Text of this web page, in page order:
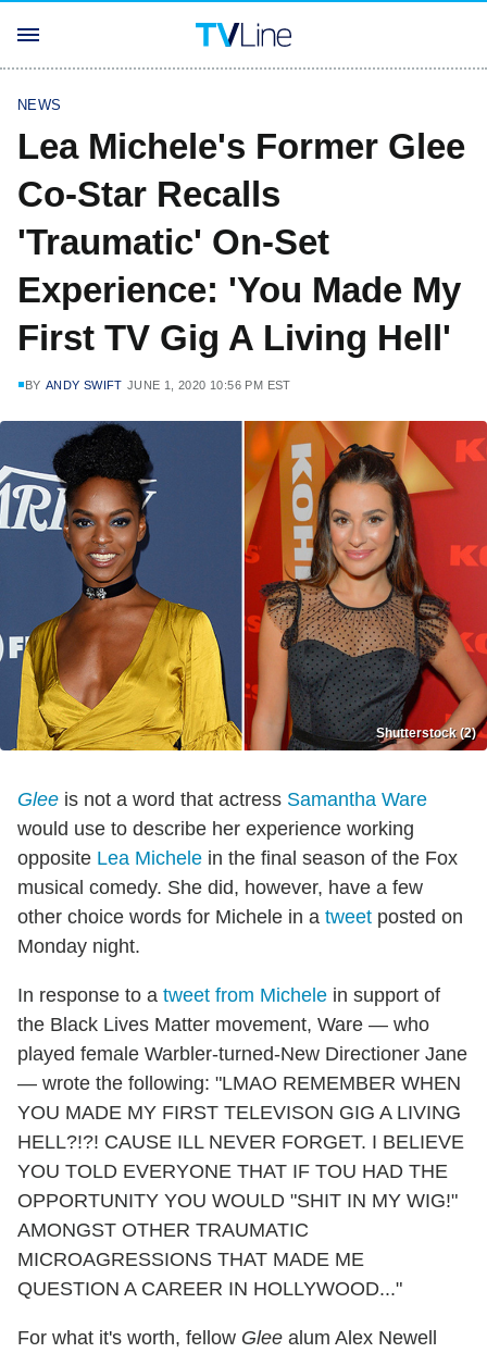
NEWS
Lea Michele's Former Glee
Co-Star Recalls
'Traumatic' On-Set
Experience: 'You Made My
First TV Gig A Living Hell'
BY ANDY SWIFT JUNE 1, 2020 10:56 PM EST
Shutterstock (2)
Glee is not a word that actress Samantha Ware
would use to describe her experience working
opposite Lea Michele in the final season of the Fox
musical comedy. She did, however, have a few
other choice words for Michele in a tweet posted on
Monday night.
In response to a tweet from Michele in support of
the Black Lives Matter movement, Ware — who
played female Warbler-turned-New Directioner Jane
— wrote the following: "LMAO REMEMBER WHEN
YOU MADE MY FIRST TELEVISON GIG A LIVING
HELL?!?! CAUSE ILL NEVER FORGET. I BELIEVE
YOU TOLD EVERYONE THAT IF TOU HAD THE
OPPORTUNITY YOU WOULD "SHIT IN MY WIG!"
AMONGST OTHER TRAUMATIC
MICROAGRESSIONS THAT MADE ME
QUESTION A CAREER IN HOLLYWOOD..."
For what it's worth, fellow Glee alum Alex Newell